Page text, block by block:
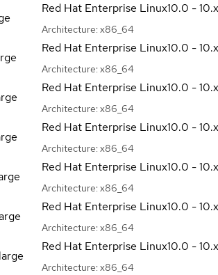
Red Hat Enterprise Linux10.0 - 10.x
Architecture: x86_64
Red Hat Enterprise Linux10.0 - 10.x
Architecture: x86_64
Red Hat Enterprise Linux10.0 - 10.x
Architecture: x86_64
Red Hat Enterprise Linux10.0 - 10.x
Architecture: x86_64
Red Hat Enterprise Linux10.0 - 10.x
Architecture: x86_64
Red Hat Enterprise Linux10.0 - 10.x
Architecture: x86_64
Red Hat Enterprise Linux10.0 - 10.x
Architecture: x86_64